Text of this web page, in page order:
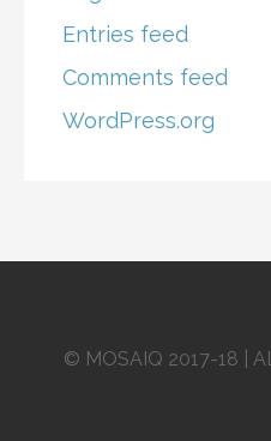
Entries feed
Comments feed
WordPress.org
© MOSAIQ 2017-18 |